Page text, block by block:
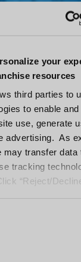
your
resources
third parties to
to enable
use, generate
advertising. As
transfer data
tracking
“Reject/
operational